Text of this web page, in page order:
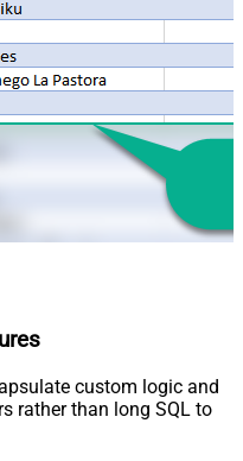
custom logic and
rather than long SQL to